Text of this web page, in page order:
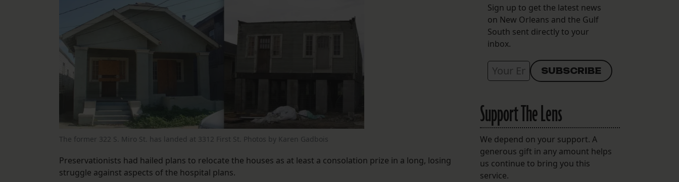
The former 322 S. Miro St. has landed at 3312 First St. Photos by Karen Gadbois
Preservationists had hailed plans to relocate the houses as at least a consolation prize in a long, losing
struggle against aspects of the hospital plans.
Sign up to get the latest news
on New Orleans and the Gulf
South sent directly to your
inbox.
Support The Lens
We depend on your support. A
generous gift in any amount helps
us continue to bring you this
service.